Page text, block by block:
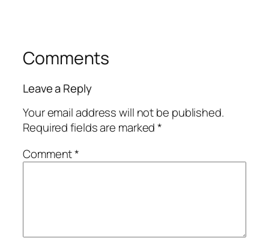
Comments
Leave a Reply
Your email address will not be published.
Required fields are marked*
Comment*